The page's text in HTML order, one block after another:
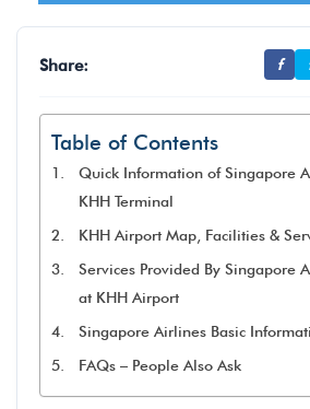
Share: f
Table of Contents
Quick Information of Singapore
KHH Terminal
KHH Airport Map, Facilities &
Services Provided By Singapore
at KHH Airport
Singapore Airlines Basic
FAQs – People Also Ask